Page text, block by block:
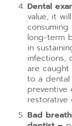
Dental
value, it
consuming
long-term
in
infections,
are caught
to a dental
preventive
restorative
Bad